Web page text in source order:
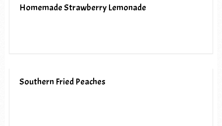
Homemade Strawberry Lemonade
Southern Fried Peaches